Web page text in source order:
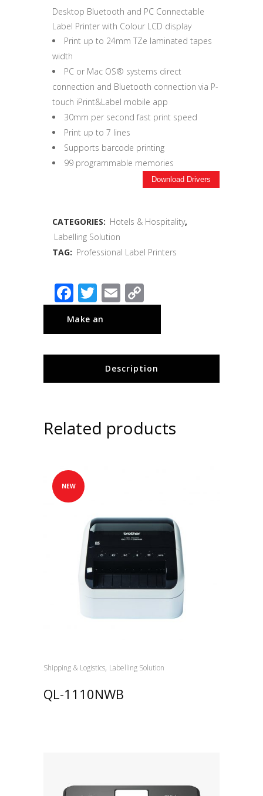
Desktop Bluetooth and PC Connectable
Label Printer with Colour LCD display
Print up to 24mm TZe laminated tapes
width
PC or Mac OS® systems direct
connection and Bluetooth connection via P-
touch iPrint&Label mobile app
30mm per second fast print speed
Print up to 7 lines
Supports barcode printing
99 programmable memories
Download Drivers
CATEGORIES: Hotels & Hospitality,
Labelling Solution
TAG: Professional Label Printers
Facebook
Twitter
Email
Link
Description
Related products
NEW
Shipping & Logistics, Labelling Solution
QL-1110NWB